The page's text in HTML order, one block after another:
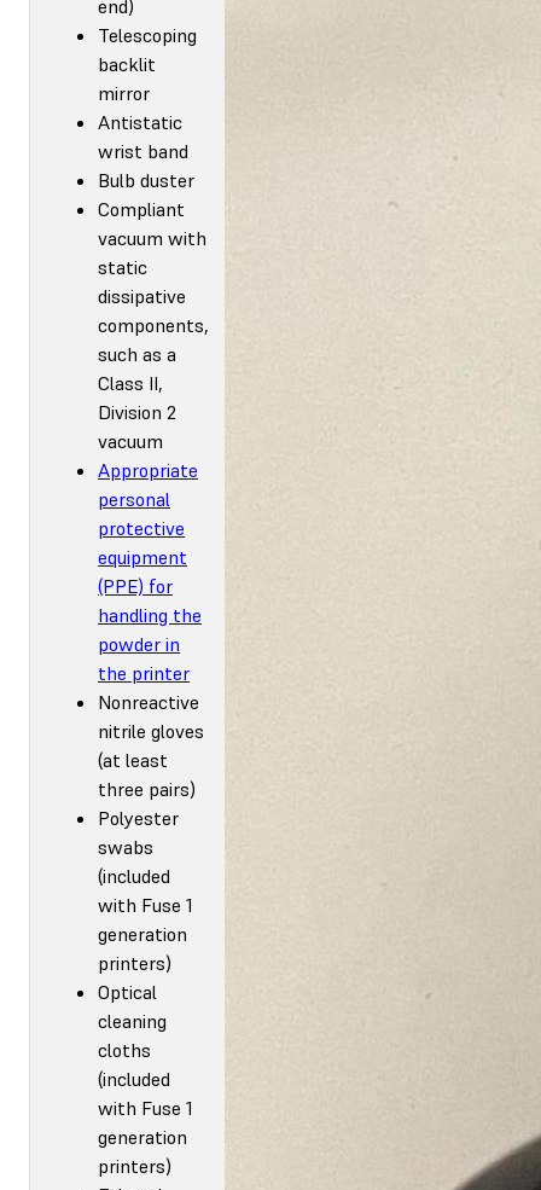
end)
Telescoping
backlit
mirror
Antistatic
wrist band
Bulb duster
Compliant
vacuum with
static
dissipative
components,
such as a
Class II,
Division 2
vacuum
Appropriate
personal
protective
equipment
(PPE) for
handling the
powder in
the printer
Nonreactive
nitrile gloves
(at least
three pairs)
Polyester
swabs
(included
with Fuse 1
generation
printers)
Optical
cleaning
cloths
(included
with Fuse 1
generation
printers)